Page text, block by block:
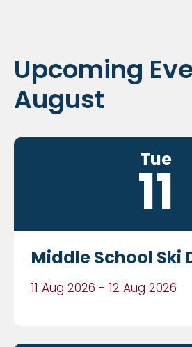
Upcoming
August
Tue
11
Middle School Ski
11 Aug 2026 - 12 Aug 2026